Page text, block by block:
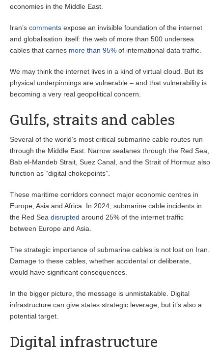
economies in the Middle East.
Iran’s comments expose an invisible foundation of the internet
and globalisation itself: the web of more than 500 undersea
cables that carries more than 95% of international data traffic.
We may think the internet lives in a kind of virtual cloud. But its
physical underpinnings are vulnerable – and that vulnerability is
becoming a very real geopolitical concern.
Gulfs, straits and cables
Several of the world’s most critical submarine cable routes run
through the Middle East. Narrow sealanes through the Red Sea,
Bab el-Mandeb Strait, Suez Canal, and the Strait of Hormuz also
function as “digital chokepoints”.
These maritime corridors connect major economic centres in
Europe, Asia and Africa. In 2024, submarine cable incidents in
the Red Sea disrupted around 25% of the internet traffic
between Europe and Asia.
The strategic importance of submarine cables is not lost on Iran.
Damage to these cables, whether accidental or deliberate,
would have significant consequences.
In the bigger picture, the message is unmistakable. Digital
infrastructure can give states strategic leverage, but it’s also a
potential target.
Digital infrastructure